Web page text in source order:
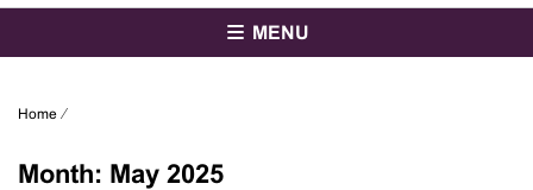
Harris Black
MENU
Home ⁄
Month: May 2025